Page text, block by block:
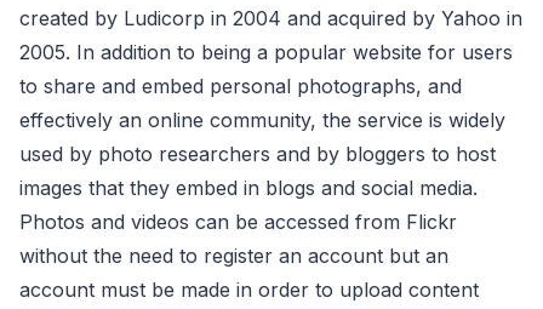
created by Ludicorp in 2004 and acquired by Yahoo in
2005. In addition to being a popular website for users
to share and embed personal photographs, and
effectively an online community, the service is widely
used by photo researchers and by bloggers to host
images that they embed in blogs and social media.
Photos and videos can be accessed from Flickr
without the need to register an account but an
account must be made in order to upload content